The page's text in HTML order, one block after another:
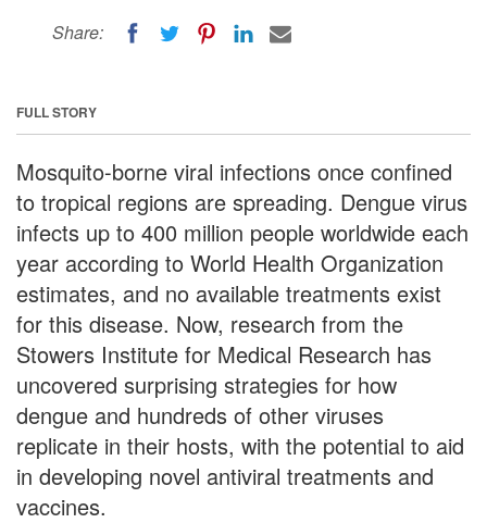
Share:
FULL STORY
Mosquito-borne viral infections once confined
to tropical regions are spreading. Dengue virus
infects up to 400 million people worldwide each
year according to World Health Organization
estimates, and no available treatments exist
for this disease. Now, research from the
Stowers Institute for Medical Research has
uncovered surprising strategies for how
dengue and hundreds of other viruses
replicate in their hosts, with the potential to aid
in developing novel antiviral treatments and
vaccines.